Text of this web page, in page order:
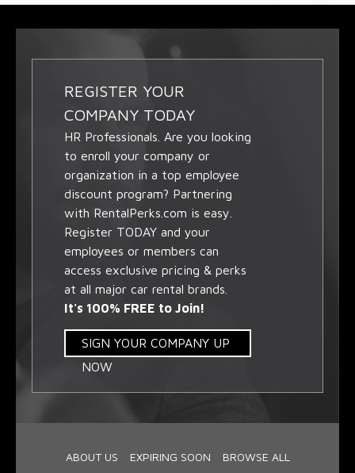
REGISTER YOUR
COMPANY TODAY
HR Professionals. Are you looking
to enroll your company or
organization in a top employee
discount program? Partnering
with RentalPerks.com is easy.
Register TODAY and your
employees or members can
access exclusive pricing & perks
at all major car rental brands.
It's 100% FREE to Join!
SIGN YOUR COMPANY UP
NOW
ABOUT US EXPIRING SOON BROWSE ALL